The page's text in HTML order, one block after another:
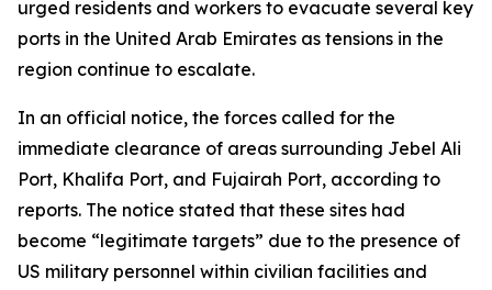
urged residents and workers to evacuate several key
ports in the United Arab Emirates as tensions in the
region continue to escalate.
In an official notice, the forces called for the
immediate clearance of areas surrounding Jebel Ali
Port, Khalifa Port, and Fujairah Port, according to
reports. The notice stated that these sites had
become “legitimate targets” due to the presence of
US military personnel within civilian facilities and